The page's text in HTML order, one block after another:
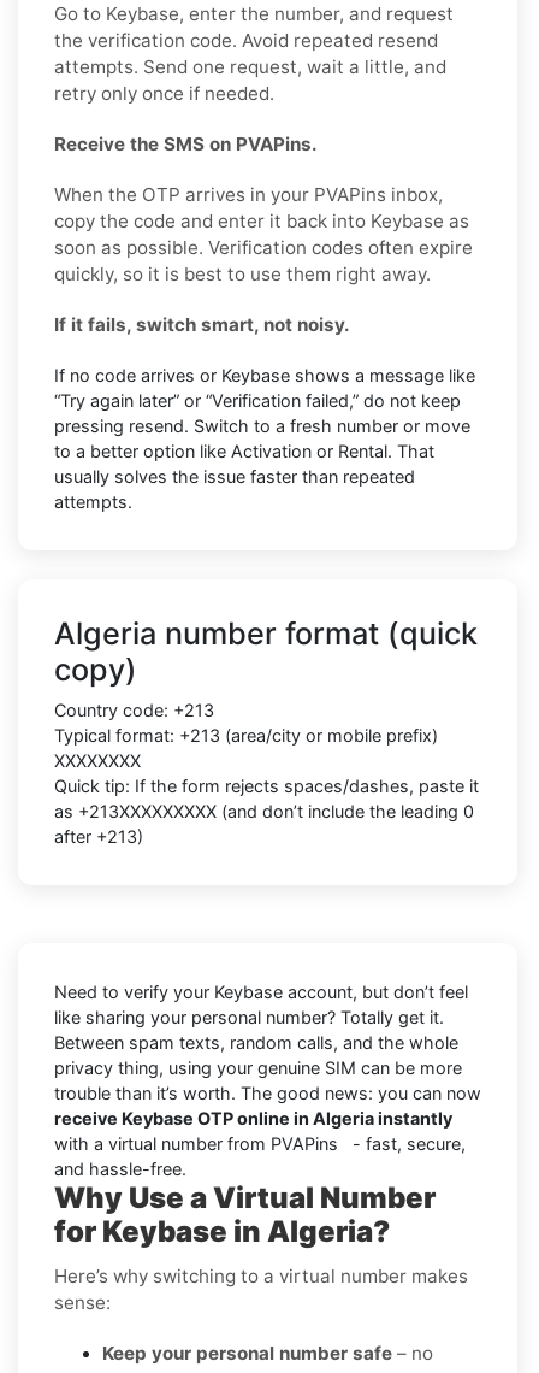
Go to Keybase, enter the number, and request
the verification code. Avoid repeated resend
attempts. Send one request, wait a little, and
retry only once if needed.
Receive the SMS on PVAPins.
When the OTP arrives in your PVAPins inbox,
copy the code and enter it back into Keybase as
soon as possible. Verification codes often expire
quickly, so it is best to use them right away.
If it fails, switch smart, not noisy.
If no code arrives or Keybase shows a message like
“Try again later” or “Verification failed,” do not keep
pressing resend. Switch to a fresh number or move
to a better option like Activation or Rental. That
usually solves the issue faster than repeated
attempts.
Algeria number format (quick
copy)
Country code: +213
Typical format: +213 (area/city or mobile prefix)
XXXXXXXX
Quick tip: If the form rejects spaces/dashes, paste it
as +213XXXXXXXXX (and don’t include the leading 0
after +213)
Need to verify your Keybase account, but don’t feel
like sharing your personal number? Totally get it.
Between spam texts, random calls, and the whole
privacy thing, using your genuine SIM can be more
trouble than it’s worth. The good news: you can now
receive Keybase OTP online in Algeria instantly
with a virtual number from PVAPins - fast, secure,
and hassle-free.
Why Use a Virtual Number
for Keybase in Algeria?
Here’s why switching to a virtual number makes
sense:
Keep your personal number safe – no